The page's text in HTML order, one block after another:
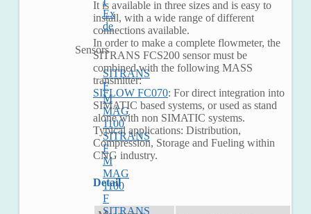
It is available in three sizes and is easy to
install, with a wide range of different
connections available.
In order to make a complete flowmeter, the
SITRANS FCS200 sensor must be
combined with the following MASS
transmitter:
SIFLOW FC070: For direct integration into
SIMATIC based systems, or used as stand
alone with non SIMATIC systems.
Typical applications: Distribution,
Compression, Storage and Fueling within
CNG industry.
Detail
Ex
de
Sensors
SITRANS
F
M
MAG
1100
SITRANS
F
M
MAG
1100
F
SITRANS